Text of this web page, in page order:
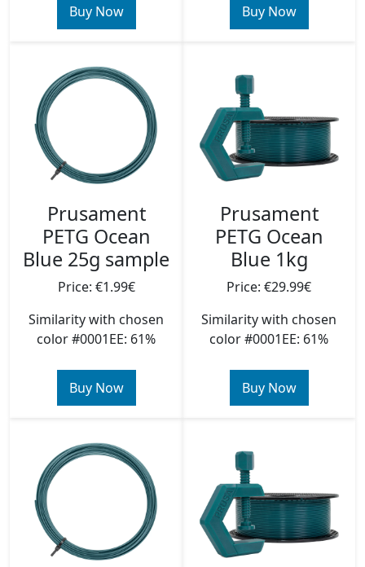
Buy Now Buy Now
Prusament
PETG Ocean
Blue 25g sample
Price: €1.99€
Similarity with chosen
color #0001EE: 61%
Buy Now
Prusament
PETG Ocean
Blue 1kg
Price: €29.99€
Similarity with chosen
color #0001EE: 61%
Buy Now